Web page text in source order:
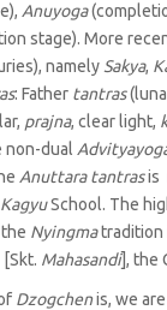
Anuyoga
stage). More
namely Sakya,
: Father tantras
prajna, clear light,
non-dual
Anuttara tantrasis
KagyuSchool. The
Nyingmatradition
[Skt. Mahasandi], the
Dzogchenis, we